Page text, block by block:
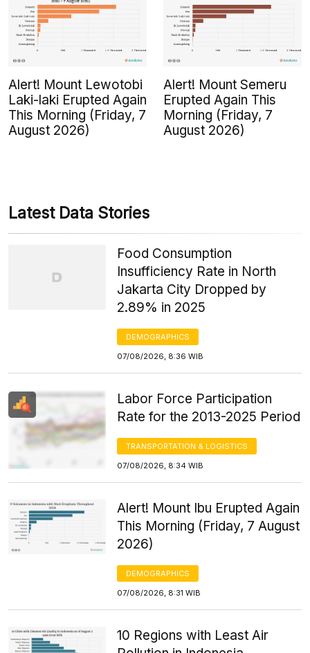
Alert! Mount Lewotobi
Laki-laki Erupted Again
This Morning (Friday, 7
August 2026)
Alert! Mount Semeru
Erupted Again This
Morning (Friday, 7
August 2026)
Latest Data Stories
Food Consumption
Insufficiency Rate in North
Jakarta City Dropped by
2.89% in 2025
DEMOGRAPHICS
07/08/2026, 8:36 WIB
Labor Force Participation
Rate for the 2013-2025 Period
TRANSPORTATION & LOGISTICS
07/08/2026, 8:34 WIB
Alert! Mount Ibu Erupted Again
This Morning (Friday, 7 August
2026)
DEMOGRAPHICS
07/08/2026, 8:31 WIB
10 Regions with Least Air